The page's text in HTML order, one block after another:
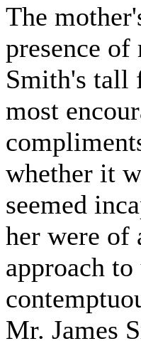
The
presence
Smith's tall
most
whether it
seemed
her were of
approach
Mr. James